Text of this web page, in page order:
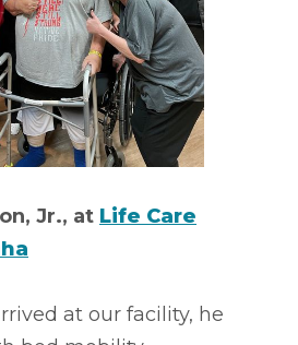
Jr., at Life Care
at our facility, he